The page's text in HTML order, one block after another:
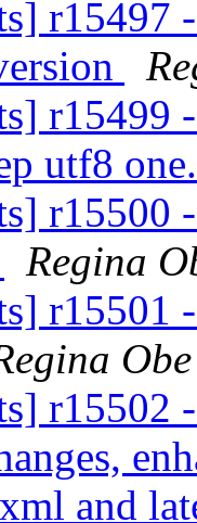
r15497
r15499
utf8
r15500
Regina
r15501
Obe
r15502
and